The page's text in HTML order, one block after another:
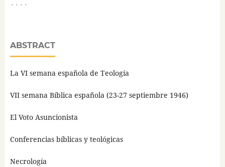
ABSTRACT
La VI semana española de Teología
VII semana Bíblica española (23-27 septiembre 1946)
El Voto Asuncionista
Conferencias bíblicas y teológicas
Necrología